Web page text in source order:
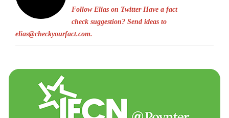
Follow Elias on Twitter Have a fact
check suggestion? Send ideas to
elias@checkyourfact.com.